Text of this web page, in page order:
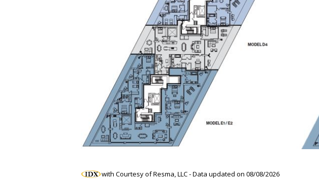
with Courtesy of Resma, LLC - Data updated on 08/08/2026